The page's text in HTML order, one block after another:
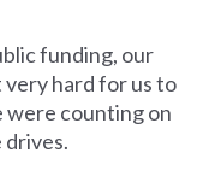
funding, our
hard for us to
were counting on